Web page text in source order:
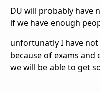
DU will probably have
if we have enough
unfortunatly I have
because of exams
we will be able to get